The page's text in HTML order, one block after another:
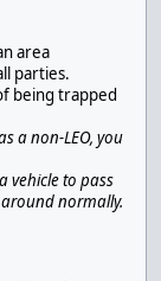
area
parties.
being trapped
a non-LEO, you
vehicle to pass
normally.